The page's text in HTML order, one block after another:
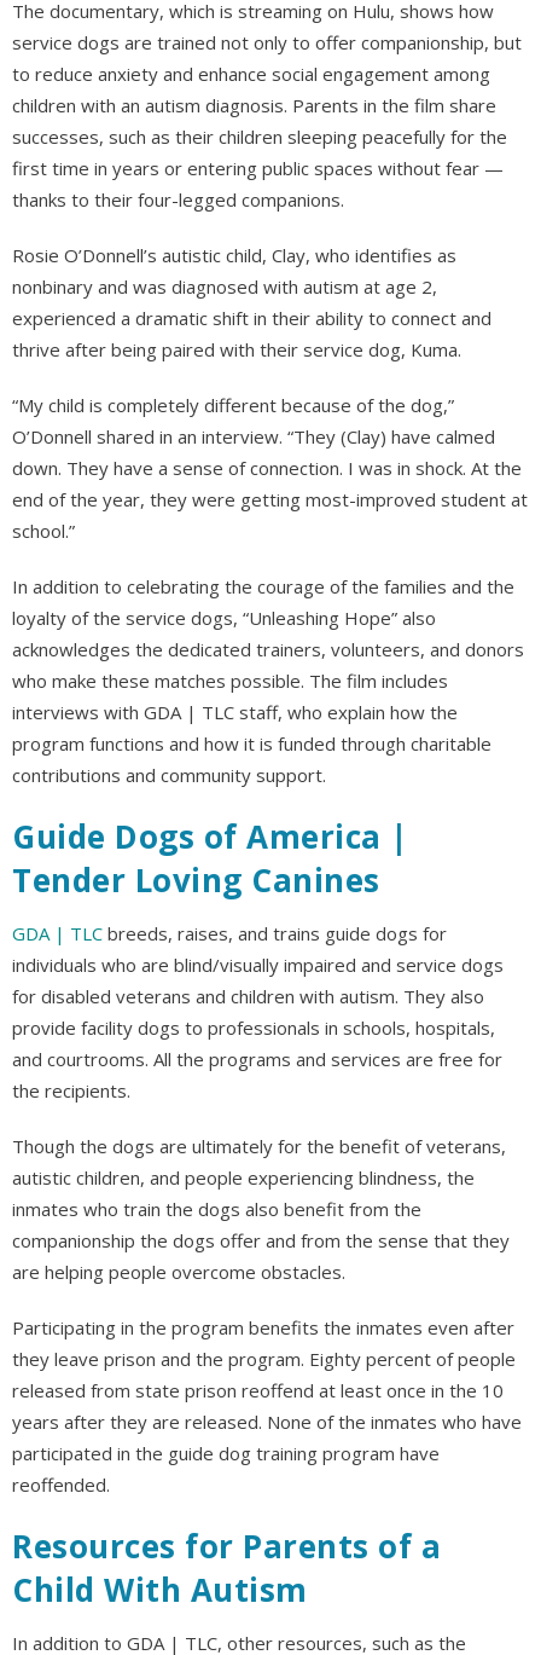
The documentary, which is streaming on Hulu, shows how
service dogs are trained not only to offer companionship, but
to reduce anxiety and enhance social engagement among
children with an autism diagnosis. Parents in the film share
successes, such as their children sleeping peacefully for the
first time in years or entering public spaces without fear —
thanks to their four-legged companions.
Rosie O’Donnell’s autistic child, Clay, who identifies as
nonbinary and was diagnosed with autism at age 2,
experienced a dramatic shift in their ability to connect and
thrive after being paired with their service dog, Kuma.
“My child is completely different because of the dog,”
O’Donnell shared in an interview. “They (Clay) have calmed
down. They have a sense of connection. I was in shock. At the
end of the year, they were getting most-improved student at
school.”
In addition to celebrating the courage of the families and the
loyalty of the service dogs, “Unleashing Hope” also
acknowledges the dedicated trainers, volunteers, and donors
who make these matches possible. The film includes
interviews with GDA | TLC staff, who explain how the
program functions and how it is funded through charitable
contributions and community support.
Guide Dogs of America |
Tender Loving Canines
GDA | TLC breeds, raises, and trains guide dogs for
individuals who are blind/visually impaired and service dogs
for disabled veterans and children with autism. They also
provide facility dogs to professionals in schools, hospitals,
and courtrooms. All the programs and services are free for
the recipients.
Though the dogs are ultimately for the benefit of veterans,
autistic children, and people experiencing blindness, the
inmates who train the dogs also benefit from the
companionship the dogs offer and from the sense that they
are helping people overcome obstacles.
Participating in the program benefits the inmates even after
they leave prison and the program. Eighty percent of people
released from state prison reoffend at least once in the 10
years after they are released. None of the inmates who have
participated in the guide dog training program have
reoffended.
Resources for Parents of a
Child With Autism
In addition to GDA | TLC, other resources, such as the